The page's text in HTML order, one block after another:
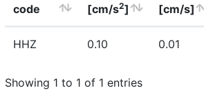
code
[cm/s2]
[cm/s]
HHZ 0.10 0.01
Showing 1 to 1 of 1 entries